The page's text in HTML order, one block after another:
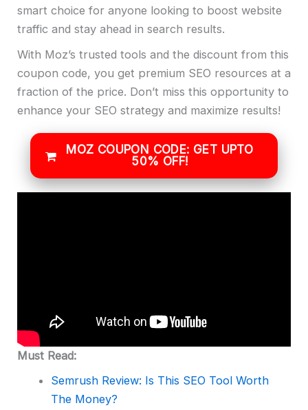
smart choice for anyone looking to boost website
traffic and stay ahead in search results.
With Moz’s trusted tools and the discount from this
coupon code, you get premium SEO resources at a
fraction of the price. Don’t miss this opportunity to
enhance your SEO strategy and maximize results!
MOZ COUPON CODE: GET UPTO
50% OFF!
Must Read:
Semrush Review: Is This SEO Tool Worth
The Money?